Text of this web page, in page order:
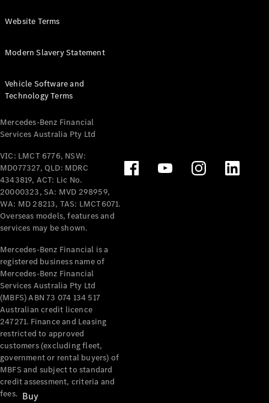
Panel
Tourer
Electric
Configurator
Test Drive
Benz Store
Mercedes-Benz
Passenger Cars
Configurator
Test Drive
Mercedes-Benz
Buy
Website Terms
Modern Slavery Statement
Vehicle Software and
Technology Terms
Mercedes-Benz Financial
Services Australia Pty Ltd
VIC: LMCT 6776, NSW:
MD077327, QLD: MDRC
4343819, ACT: Lic No.
20000323, SA: MVD 298959,
WA: MD 28213, TAS: LMCT6071.
Overseas models, features and
services may be shown.
Mercedes-Benz Financial is a
registered business name of
Mercedes-Benz Financial
Services Australia Pty Ltd
(MBFS) ABN 73 074 134 517
Australian credit licence
247271. Finance and Leasing
restricted to approved
customers (excluding fleet,
government or rental buyers) of
MBFS and subject to standard
credit assessment, criteria and
fees.